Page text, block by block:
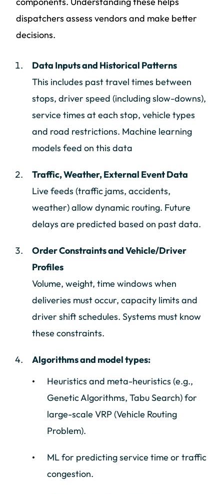
dispatchers assess vendors and make better
decisions.
Data Inputs and Historical Patterns
This includes past travel times between
stops, driver speed (including slow-downs),
service times at each stop, vehicle types
and road restrictions. Machine learning
models feed on this data
Traffic, Weather, External Event Data
Live feeds (traffic jams, accidents,
weather) allow dynamic routing. Future
delays are predicted based on past data.
Order Constraints and Vehicle/Driver
Profiles
Volume, weight, time windows when
deliveries must occur, capacity limits and
driver shift schedules. Systems must know
these constraints.
Algorithms and model types:
Heuristics and meta-heuristics (e.g.,
Genetic Algorithms, Tabu Search) for
large-scale VRP (Vehicle Routing
Problem).
ML for predicting service time or traffic
congestion.